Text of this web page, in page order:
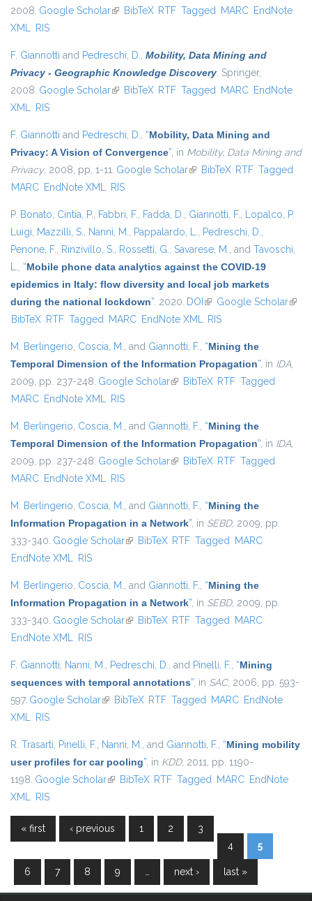
2008. Google Scholar(link is external)
BibTeX RTF Tagged MARC EndNote
XML RIS
F. Giannotti and Pedreschi, D., Mobility, Data Mining and
Privacy - Geographic Knowledge Discovery. Springer,
2008. Google Scholar(link is external)
BibTeX RTF Tagged MARC EndNote
XML RIS
F. Giannotti and Pedreschi, D., “Mobility, Data Mining and
Privacy: A Vision of Convergence”, in Mobility, Data Mining and
Privacy, 2008, pp. 1-11. Google Scholar(link is external)
BibTeX RTF Tagged
MARC EndNote XML RIS
P. Bonato, Cintia, P., Fabbri, F., Fadda, D., Giannotti, F., Lopalco, P.
Luigi, Mazzilli, S., Nanni, M., Pappalardo, L., Pedreschi, D.,
Penone, F., Rinzivillo, S., Rossetti, G., Savarese, M., and Tavoschi,
L., “Mobile phone data analytics against the COVID-19
epidemics in Italy: flow diversity and local job markets
during the national lockdown”. 2020. DOI (link is external)
Google Scholar(link
BibTeX RTF Tagged MARC EndNote XML RIS
M. Berlingerio, Coscia, M., and Giannotti, F., “Mining the
Temporal Dimension of the Information Propagation”, in IDA,
2009, pp. 237-248. Google Scholar(link is external)
BibTeX RTF Tagged
MARC EndNote XML RIS
M. Berlingerio, Coscia, M., and Giannotti, F., “Mining the
Temporal Dimension of the Information Propagation”, in IDA,
2009, pp. 237-248. Google Scholar(link is external)
BibTeX RTF Tagged
MARC EndNote XML RIS
M. Berlingerio, Coscia, M., and Giannotti, F., “Mining the
Information Propagation in a Network”, in SEBD, 2009, pp.
333-340. Google Scholar(link is external)
BibTeX RTF Tagged MARC
EndNote XML RIS
M. Berlingerio, Coscia, M., and Giannotti, F., “Mining the
Information Propagation in a Network”, in SEBD, 2009, pp.
333-340. Google Scholar(link is external)
BibTeX RTF Tagged MARC
EndNote XML RIS
F. Giannotti, Nanni, M., Pedreschi, D., and Pinelli, F., “Mining
sequences with temporal annotations”, in SAC, 2006, pp. 593-
597. Google Scholar(link is external)
BibTeX RTF Tagged MARC EndNote
XML RIS
R. Trasarti, Pinelli, F., Nanni, M., and Giannotti, F., “Mining mobility
user profiles for car pooling”, in KDD, 2011, pp. 1190-
1198. Google Scholar(link is external)
BibTeX RTF Tagged MARC EndNote
XML RIS
Pages
« first ‹ previous 1 2
3
4
5
6 7 8 9 … next › last »